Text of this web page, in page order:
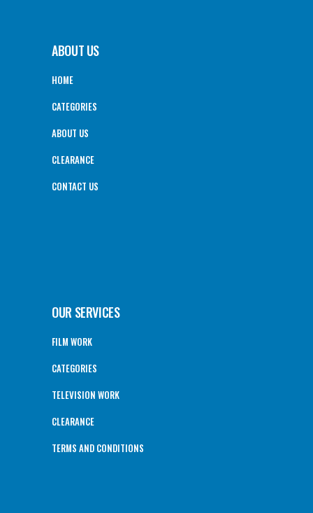
ABOUT US
HOME
CATEGORIES
ABOUT US
CLEARANCE
CONTACT US
OUR SERVICES
FILM WORK
CATEGORIES
TELEVISION WORK
CLEARANCE
TERMS AND CONDITIONS